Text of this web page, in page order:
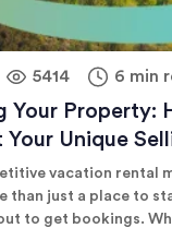
5414 6 min
Your Property:
Unique
vacation rental
than just a place to
to get bookings.